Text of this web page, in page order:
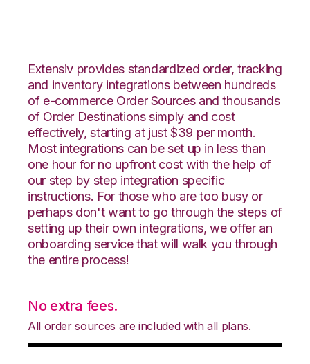
Extensiv provides standardized order, tracking
and inventory integrations between hundreds
of e-commerce Order Sources and thousands
of Order Destinations simply and cost
effectively, starting at just $39 per month.
Most integrations can be set up in less than
one hour for no upfront cost with the help of
our step by step integration specific
instructions. For those who are too busy or
perhaps don't want to go through the steps of
setting up their own integrations, we offer an
onboarding service that will walk you through
the entire process!
No extra fees.
All order sources are included with all plans.